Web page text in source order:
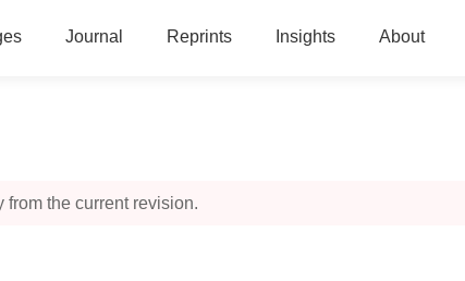
Journal Reprints Insights About
the current revision.